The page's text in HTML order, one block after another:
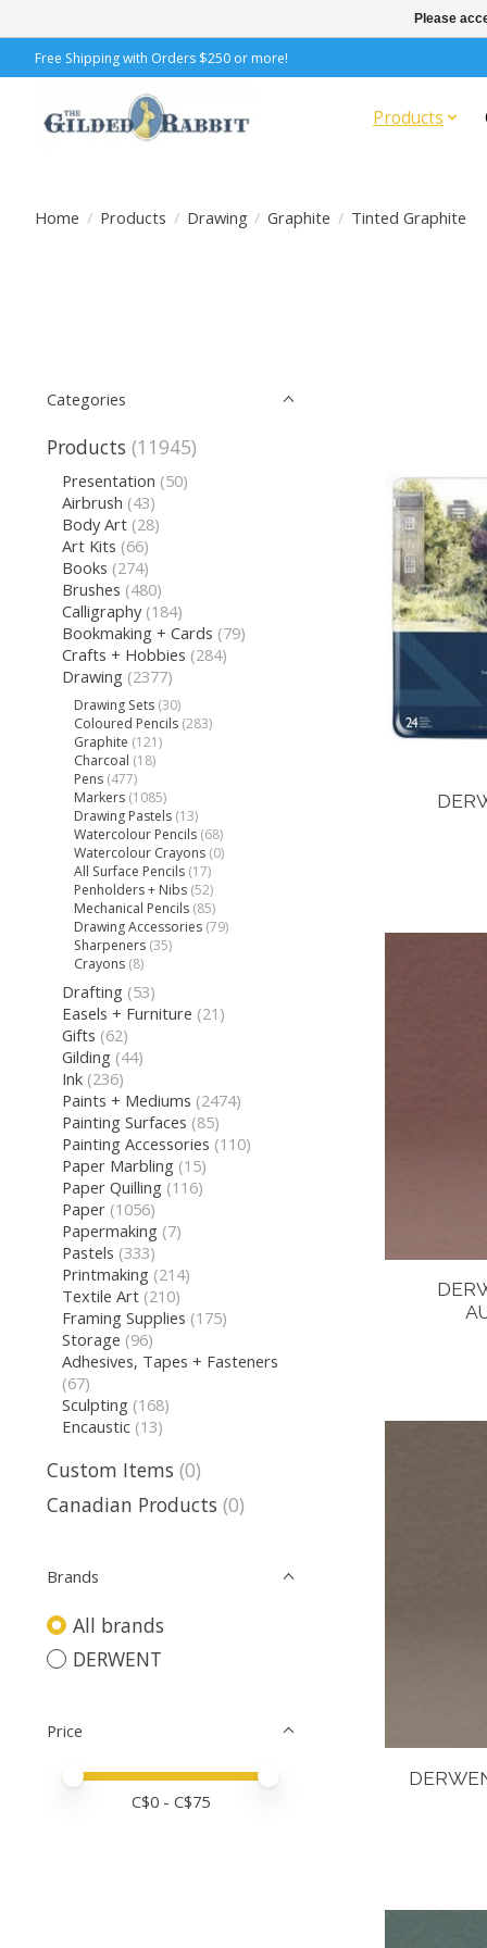
Free Shipping with Orders $250 or more!
Products
Home / Products / Drawing / Graphite / Tinted Graphite
Categories
Products (11945)
Presentation (50)
Airbrush (43)
Body Art (28)
Art Kits (66)
Books (274)
Brushes (480)
Calligraphy (184)
Bookmaking + Cards (79)
Crafts + Hobbies (284)
Drawing (2377)
Drawing Sets (30)
Coloured Pencils (283)
Graphite (121)
Charcoal (18)
Pens (477)
Markers (1085)
Drawing Pastels (13)
Watercolour Pencils (68)
Watercolour Crayons (0)
All Surface Pencils (17)
Penholders + Nibs (52)
Mechanical Pencils (85)
Drawing Accessories (79)
Sharpeners (35)
Crayons (8)
Drafting (53)
Easels + Furniture (21)
Gifts (62)
Gilding (44)
Ink (236)
Paints + Mediums (2474)
Painting Surfaces (85)
Painting Accessories (110)
Paper Marbling (15)
Paper Quilling (116)
Paper (1056)
Papermaking (7)
Pastels (333)
Printmaking (214)
Textile Art (210)
Framing Supplies (175)
Storage (96)
Adhesives, Tapes + Fasteners
(67)
Sculpting (168)
Encaustic (13)
Custom Items (0)
Canadian Products (0)
Brands
All brands
DERWENT
Price
Price minimum value
Price maximum value
C$0 - C$75
Please